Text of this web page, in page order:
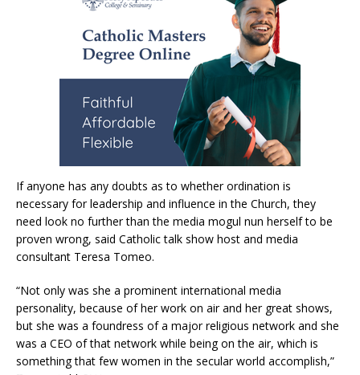
If anyone has any doubts as to whether ordination is
necessary for leadership and influence in the Church, they
need look no further than the media mogul nun herself to be
proven wrong, said Catholic talk show host and media
consultant Teresa Tomeo.
“Not only was she a prominent international media
personality, because of her work on air and her great shows,
but she was a foundress of a major religious network and she
was a CEO of that network while being on the air, which is
something that few women in the secular world accomplish,”